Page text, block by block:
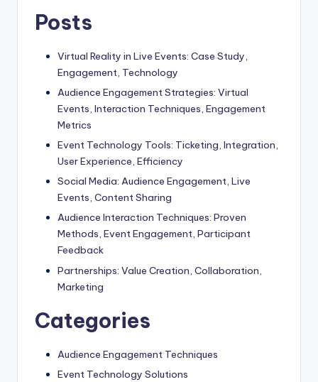
Posts
Virtual Reality in Live Events: Case Study,
Engagement, Technology
Audience Engagement Strategies: Virtual
Events, Interaction Techniques, Engagement
Metrics
Event Technology Tools: Ticketing, Integration,
User Experience, Efficiency
Social Media: Audience Engagement, Live
Events, Content Sharing
Audience Interaction Techniques: Proven
Methods, Event Engagement, Participant
Feedback
Partnerships: Value Creation, Collaboration,
Marketing
Categories
Audience Engagement Techniques
Event Technology Solutions